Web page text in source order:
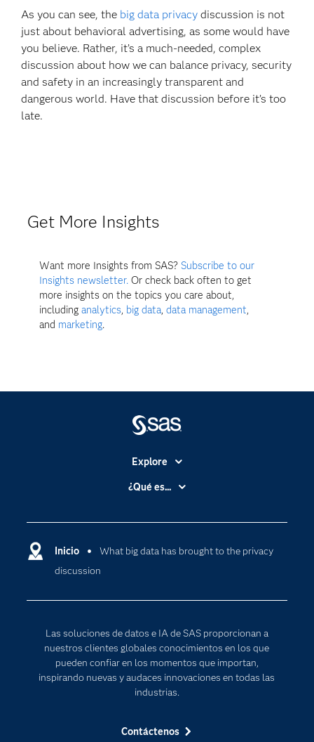
As you can see, the big data privacy discussion is not
just about behavioral advertising, as some would have
you believe. Rather, it’s a much-needed, complex
discussion about how we can balance privacy, security
and safety in an increasingly transparent and
dangerous world. Have that discussion before it’s too
late.
Get More Insights
Want more Insights from SAS? Subscribe to our
Insights newsletter. Or check back often to get
more insights on the topics you care about,
includinganalytics, big data,data management,
and marketing.
Inicio
What big data has brought to the privacy
discussion
Las soluciones de datos e IA de SAS proporcionan a
nuestros clientes globales conocimientos en los que
pueden confiar en los momentos que importan,
inspirando nuevas y audaces innovaciones en todas las
industrias.
Contáctenos
Explore
Accesibilidad
Compañía
Comunidades
Estudiantes
Eventos
Formación
Internet de las Cosas
¿Qué es...
Cloud Computing